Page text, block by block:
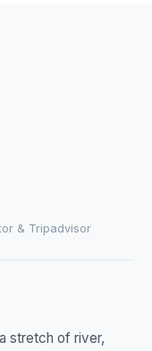
& Tripadvisor
stretch of river,